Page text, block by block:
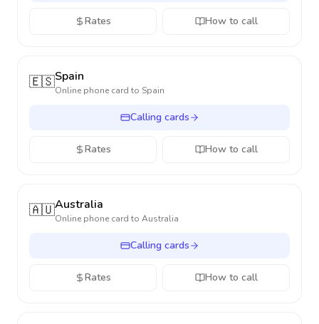
Rates How to call
🇪🇸Spain
Online phone card to Spain
Calling cards
Rates How to call
🇦🇺Australia
Online phone card to Australia
Calling cards
Rates How to call